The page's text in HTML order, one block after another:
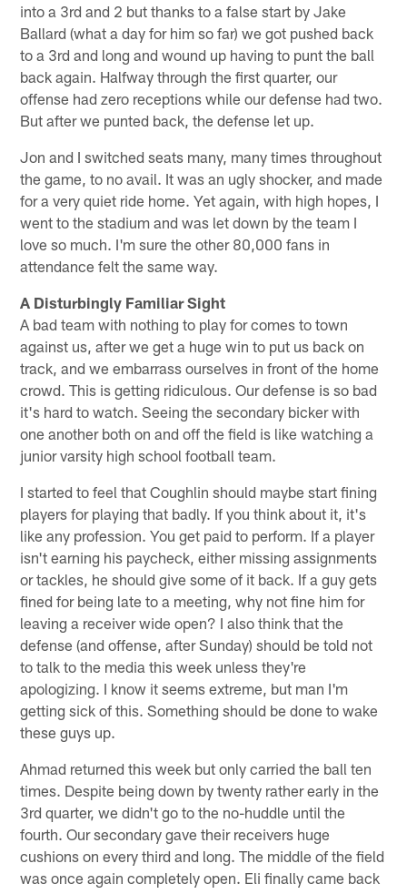
into a 3rd and 2 but thanks to a false start by Jake
Ballard (what a day for him so far) we got pushed back
to a 3rd and long and wound up having to punt the ball
back again. Halfway through the first quarter, our
offense had zero receptions while our defense had two.
But after we punted back, the defense let up.
Jon and I switched seats many, many times throughout
the game, to no avail. It was an ugly shocker, and made
for a very quiet ride home. Yet again, with high hopes, I
went to the stadium and was let down by the team I
love so much. I'm sure the other 80,000 fans in
attendance felt the same way.
A Disturbingly Familiar Sight
A bad team with nothing to play for comes to town
against us, after we get a huge win to put us back on
track, and we embarrass ourselves in front of the home
crowd. This is getting ridiculous. Our defense is so bad
it's hard to watch. Seeing the secondary bicker with
one another both on and off the field is like watching a
junior varsity high school football team.
I started to feel that Coughlin should maybe start fining
players for playing that badly. If you think about it, it's
like any profession. You get paid to perform. If a player
isn't earning his paycheck, either missing assignments
or tackles, he should give some of it back. If a guy gets
fined for being late to a meeting, why not fine him for
leaving a receiver wide open? I also think that the
defense (and offense, after Sunday) should be told not
to talk to the media this week unless they're
apologizing. I know it seems extreme, but man I'm
getting sick of this. Something should be done to wake
these guys up.
Ahmad returned this week but only carried the ball ten
times. Despite being down by twenty rather early in the
3rd quarter, we didn't go to the no-huddle until the
fourth. Our secondary gave their receivers huge
cushions on every third and long. The middle of the field
was once again completely open. Eli finally came back